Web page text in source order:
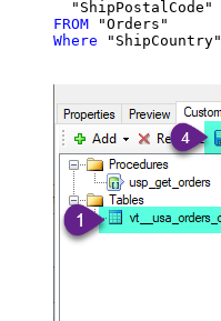
FROM
Where "ShipCountry"